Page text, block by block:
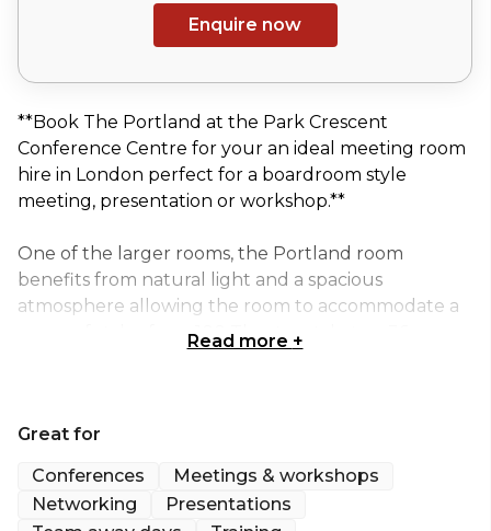
Enquire now
**Book The Portland at the Park Crescent
Conference Centre for your an ideal meeting room
hire in London perfect for a boardroom style
meeting, presentation or workshop.**
One of the larger rooms, the Portland room
benefits from natural light and a spacious
atmosphere allowing the room to accommodate a
range of styles from 100 Theatre style to a 36
to create a break out area or a refreshments room.
Read more +
Great for
Conferences
Meetings & workshops
Networking
Presentations